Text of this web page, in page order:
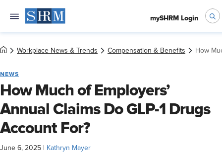
mySHRM Login
Workplace News & Trends Compensation & Benefits How
NEWS
How Much of Employers’
Annual Claims Do GLP-1 Drugs
Account For?
June 6, 2025 Kathryn Mayer